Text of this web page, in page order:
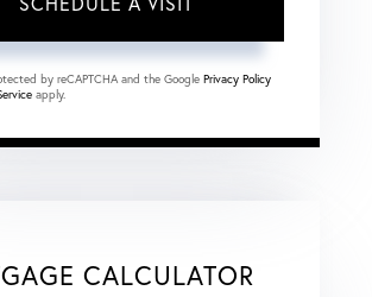
by reCAPTCHA and the Google Privacy Policy
apply.
CALCULATOR